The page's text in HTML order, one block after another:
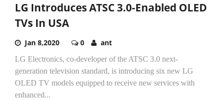
LG Introduces ATSC 3.0-Enabled OLED
TVs In USA
Jan 8,2020 0 ant
LG Electronics, co-developer of the ATSC 3.0 next-
generation television standard, is introducing six new LG
OLED TV models equipped to receive new services with
enhanced...